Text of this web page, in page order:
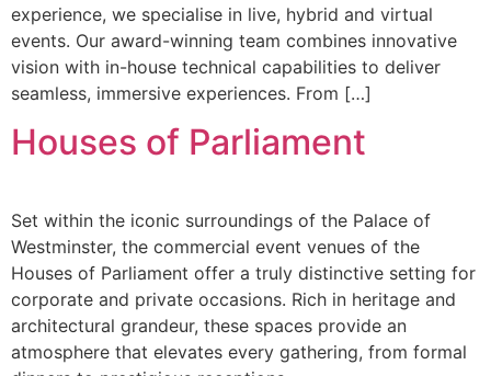
experience, we specialise in live, hybrid and virtual
events. Our award-winning team combines innovative
vision with in-house technical capabilities to deliver
seamless, immersive experiences. From […]
Houses of Parliament
Set within the iconic surroundings of the Palace of
Westminster, the commercial event venues of the
Houses of Parliament offer a truly distinctive setting for
corporate and private occasions. Rich in heritage and
architectural grandeur, these spaces provide an
atmosphere that elevates every gathering, from formal